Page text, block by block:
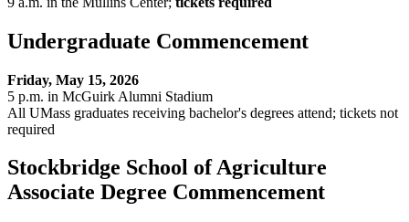
Undergraduate Commencement
Friday, May 15, 2026
5 p.m. in McGuirk Alumni Stadium
All UMass graduates receiving bachelor's degrees attend; tickets not
required
Stockbridge School of Agriculture
Associate Degree Commencement